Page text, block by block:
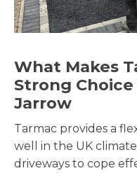
What Makes
Strong
Jarrow
Tarmac provides a
well in the UK
driveways to cope